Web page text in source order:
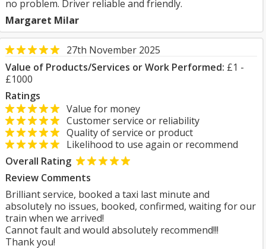
no problem. Driver reliable and friendly.
Margaret Milar
27th November 2025
Value of Products/Services or Work Performed: £1 -
£1000
Ratings
Value for money
Customer service or reliability
Quality of service or product
Likelihood to use again or recommend
Overall Rating
Review Comments
Brilliant service, booked a taxi last minute and
absolutely no issues, booked, confirmed, waiting for our
train when we arrived!
Cannot fault and would absolutely recommend!!!
Thank you!